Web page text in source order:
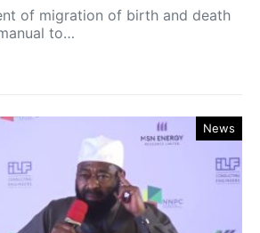
of migration of birth and death
to…
News